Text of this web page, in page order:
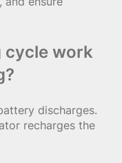
cycle work
discharges.
recharges the